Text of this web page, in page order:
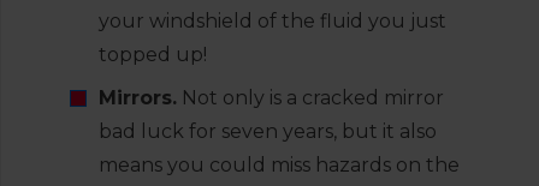
your windshield of the fluid you just
topped up!
Mirrors. Not only is a cracked mirror
bad luck for seven years, but it also
means you could miss hazards on the